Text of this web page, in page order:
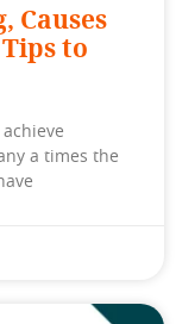
Causes
to
a times the